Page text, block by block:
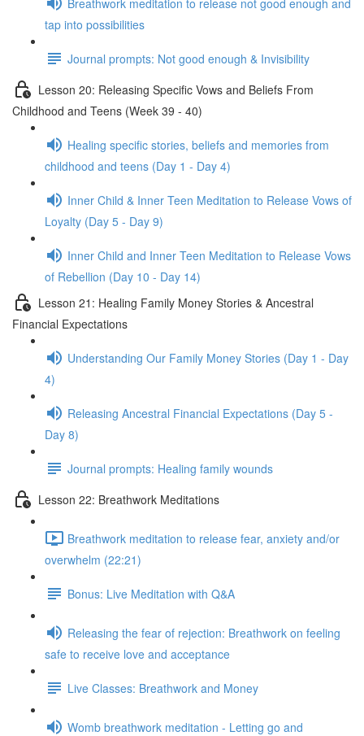
tap into possibilities
Journal prompts: Not good enough & Invisibility
Lesson 20: Releasing Specific Vows and Beliefs From
Childhood and Teens (Week 39 - 40)
Healing specific stories, beliefs and memories from
childhood and teens (Day 1 - Day 4)
Inner Child & Inner Teen Meditation to Release Vows of
Loyalty (Day 5 - Day 9)
Inner Child and Inner Teen Meditation to Release Vows
of Rebellion (Day 10 - Day 14)
Lesson 21: Healing Family Money Stories & Ancestral
Financial Expectations
Understanding Our Family Money Stories (Day 1 - Day
4)
Releasing Ancestral Financial Expectations (Day 5 -
Day 8)
Journal prompts: Healing family wounds
Lesson 22: Breathwork Meditations
Breathwork meditation to release fear, anxiety and/or
overwhelm (22:21)
Bonus: Live Meditation with Q&A
Releasing the fear of rejection: Breathwork on feeling
safe to receive love and acceptance
Live Classes: Breathwork and Money
Womb breathwork meditation - Letting go and